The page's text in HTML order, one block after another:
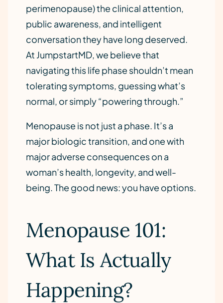
perimenopause) the clinical attention,
public awareness, and intelligent
conversation they have long deserved.
At JumpstartMD, we believe that
navigating this life phase shouldn’t mean
tolerating symptoms, guessing what’s
normal, or simply “powering through.”
Menopause is not just a phase. It’s a
major biologic transition, and one with
major adverse consequences on a
woman’s health, longevity, and well-
being. The good news: you have options.
Menopause 101:
What Is Actually
Happening?